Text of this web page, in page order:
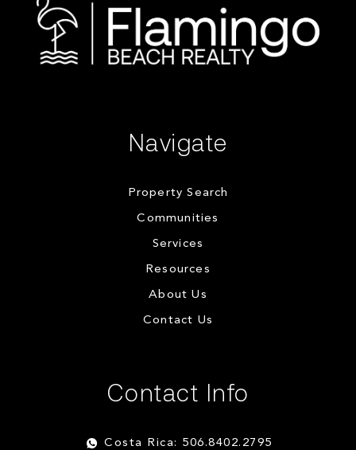
Navigate
Property Search
Communities
Services
Resources
About Us
Contact Us
Contact Info
Costa Rica: 506.8402.2795